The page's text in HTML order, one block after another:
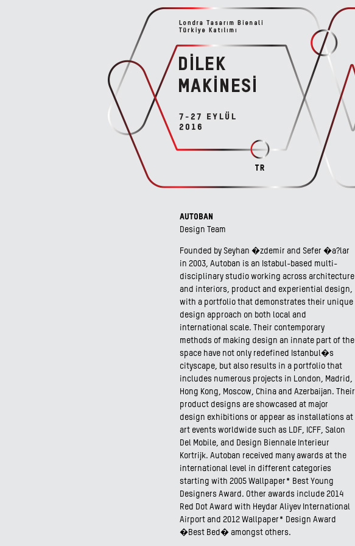
AUTOBAN
Design Team
Founded by Seyhan �zdemir and Sefer �a?lar
in 2003, Autoban is an Istabul-based multi-
disciplinary studio working across architecture
and interiors, product and experiential design,
with a portfolio that demonstrates their unique
design approach on both local and
international scale. Their contemporary
methods of making design an innate part of the
space have not only redefined Istanbul�s
cityscape, but also results in a portfolio that
includes numerous projects in London, Madrid,
Hong Kong, Moscow, China and Azerbaijan. Their
product designs are showcased at major
design exhibitions or appear as installations at
art events worldwide such as LDF, ICFF, Salon
Del Mobile, and Design Biennale Interieur
Kortrijk. Autoban received many awards at the
international level in different categories
starting with 2005 Wallpaper* Best Young
Designers Award. Other awards include 2014
Red Dot Award with Heydar Aliyev International
Airport and 2012 Wallpaper* Design Award
�Best Bed� amongst others.